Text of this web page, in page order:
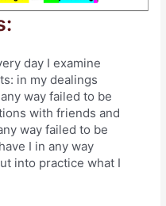
day I examine
in my dealings
way failed to be
with friends and
way failed to be
I in any way
into practice what I